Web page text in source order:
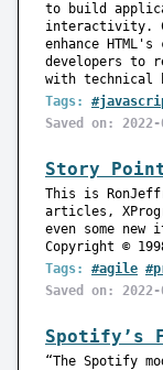
to build
interactivity.
enhance
developers to
with technical
Tags:
Saved on: 2022-
Story
This is
articles,
even some new
Copyright ©
Tags:
#agile
Saved on: 2022-
Spotify’s
“The Spotify